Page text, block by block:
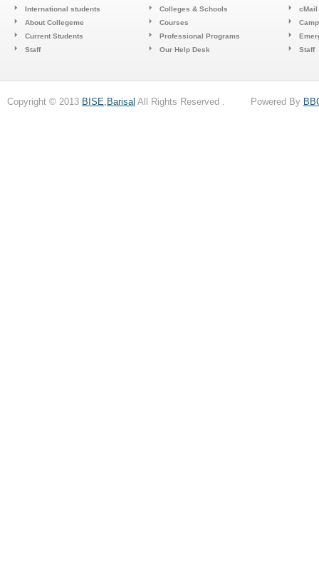
International students
About Collegeme
Current Students
Staff
Colleges & Schools
Courses
Professional Programs
Our Help Desk
cMail
Staff
Copyright © 2013 BISE,Barisal All Rights Reserved . Powered By